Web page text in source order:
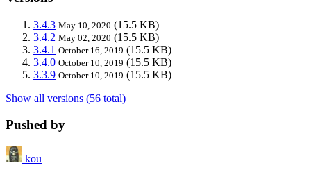
3.4.3 May 10, 2020 (15.5 KB)
3.4.2 May 02, 2020 (15.5 KB)
3.4.1 October 16, 2019 (15.5 KB)
3.4.0 October 10, 2019 (15.5 KB)
3.3.9 October 10, 2019 (15.5 KB)
Show all versions (56 total)
Pushed by
kou